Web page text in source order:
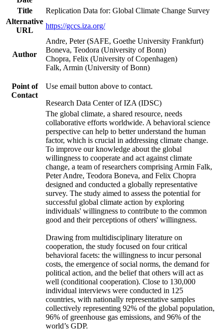
Title
Replication Data for: Global Climate Change Survey
Alternative
URL
https://gccs.iza.org/
Author
Andre, Peter (SAFE, Goethe University Frankfurt)
Boneva, Teodora (University of Bonn)
Chopra, Felix (University of Copenhagen)
Falk, Armin (University of Bonn)
Point of
Contact
Use email button above to contact.
Research Data Center of IZA (IDSC)
The global climate, a shared resource, needs
collaborative efforts worldwide. A behavioral science
perspective can help to better understand the human
factor, which is crucial in addressing climate change.
To improve our knowledge about the global
willingness to cooperate and act against climate
change, a team of researchers comprising Armin Falk,
Peter Andre, Teodora Boneva, and Felix Chopra
designed and conducted a globally representative
survey. The study aimed to assess the potential for
successful global climate action by exploring
individuals' willingness to contribute to the common
good and their perceptions of others' willingness.
Drawing from multidisciplinary literature on
cooperation, the study focused on four critical
behavioral facets: the willingness to incur personal
costs, the emergence of social norms, the demand for
political action, and the belief that others will act as
well (conditional cooperation). Close to 130,000
individual interviews were conducted in 125
countries, with nationally representative samples
collectively representing 92% of the global population,
96% of greenhouse gas emissions, and 96% of the
world’s GDP.